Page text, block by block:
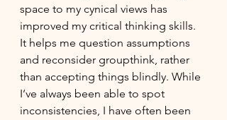
space to my cynical views has
improved my critical thinking skills.
It helps me question assumptions
and reconsider groupthink, rather
than accepting things blindly. While
I’ve always been able to spot
inconsistencies, I have often been